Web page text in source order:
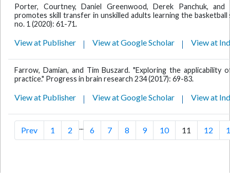
Porter, Courtney, Daniel Greenwood, Derek Panchuk, and
promotes skill transfer in unskilled adults learning the
no. 1 (2020): 61-71.
View at Publisher View at Google Scholar View at
Farrow, Damian, and Tim Buszard. "Exploring the
practice." Progress in brain research 234 (2017): 69-83.
View at Publisher View at Google Scholar View at
Prev 1 2 6 7 8 9 10 11 12